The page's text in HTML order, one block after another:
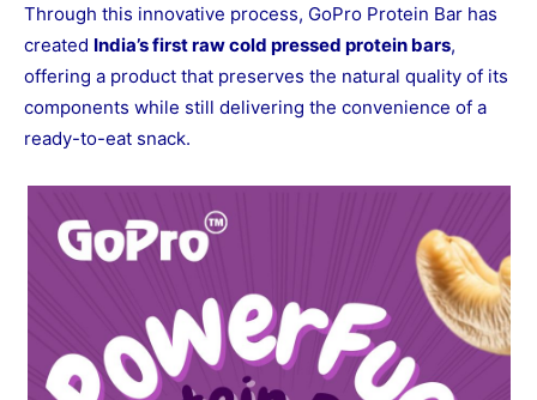
Through this innovative process, GoPro Protein Bar has
created India’s first raw cold pressed protein bars,
offering a product that preserves the natural quality of its
components while still delivering the convenience of a
ready-to-eat snack.